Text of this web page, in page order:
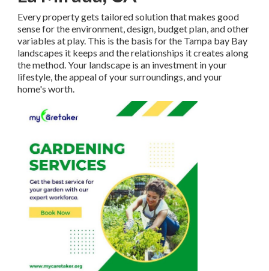
Every property gets tailored solution that makes good
sense for the environment, design, budget plan, and other
variables at play. This is the basis for the Tampa bay Bay
landscapes it keeps and the relationships it creates along
the method. Your landscape is an investment in your
lifestyle, the appeal of your surroundings, and your
home's worth.